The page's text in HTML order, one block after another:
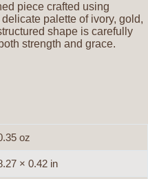
piece crafted using
palette of ivory, gold,
shape is carefully
strength and grace.
oz
× 0.42 in